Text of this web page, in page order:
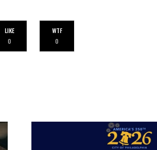
LIKE
0
WTF
0